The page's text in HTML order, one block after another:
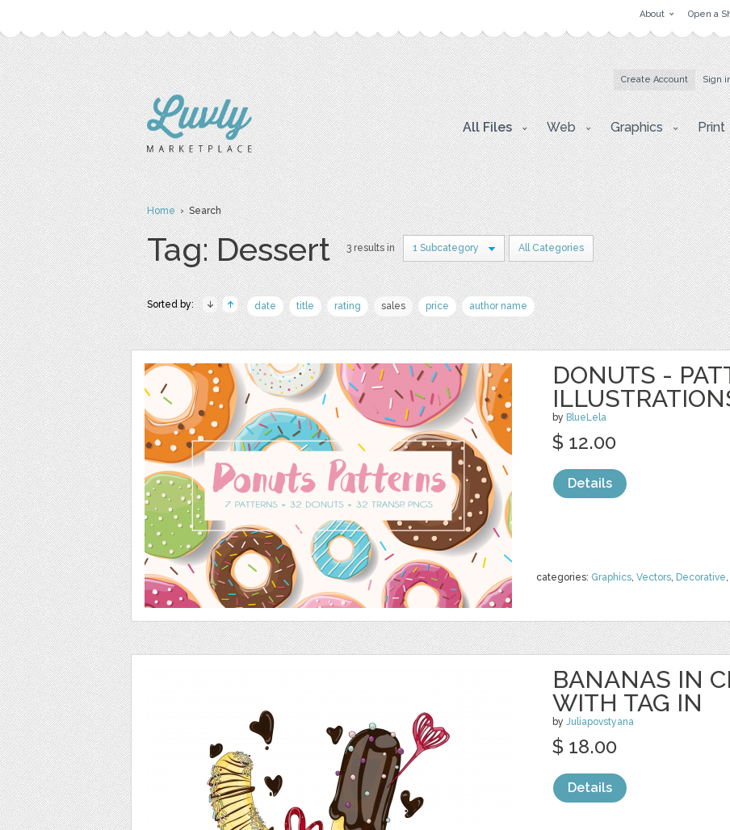
About Open a
Create Account Sign
All Files Web Graphics Print
Home› Search
Tag: Dessert 3 results in 1 Subcategory All Categories
Sorted by: date title rating sales price author name
DONUTS -
by BlueLela
categories: Graphics, Vectors, Decorative,
$ 12.00
Details
BANANAS IN
WITH TAG IN
by Juliapovstyana
$ 18.00
Details